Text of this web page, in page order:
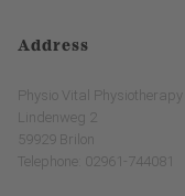
Address
Physio Vital Physiotherapy
Lindenweg 2
59929 Brilon
Telephone: 02961-744081